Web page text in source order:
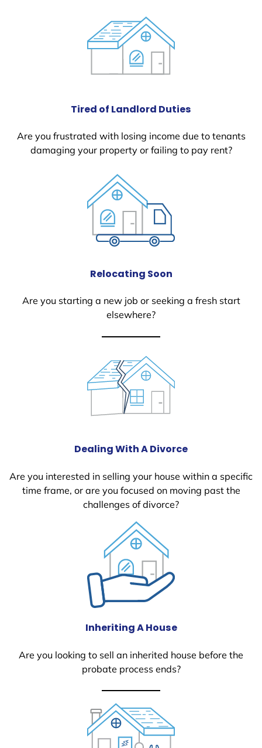
Tired of Landlord Duties
Are you frustrated with losing income due to tenants
damaging your property or failing to pay rent?
Relocating Soon
Are you starting a new job or seeking a fresh start
elsewhere?
Dealing With A Divorce
Are you interested in selling your house within a specific
time frame, or are you focused on moving past the
challenges of divorce?
Inheriting A House
Are you looking to sell an inherited house before the
probate process ends?